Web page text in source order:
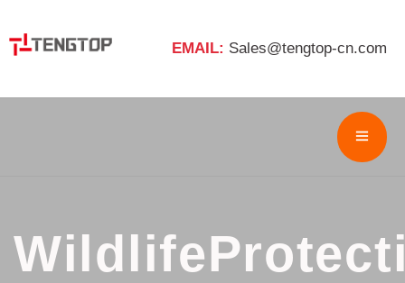
EMAIL: Sales@tengtop-cn.com